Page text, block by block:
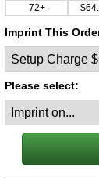
72+
Imprint This
Please select: